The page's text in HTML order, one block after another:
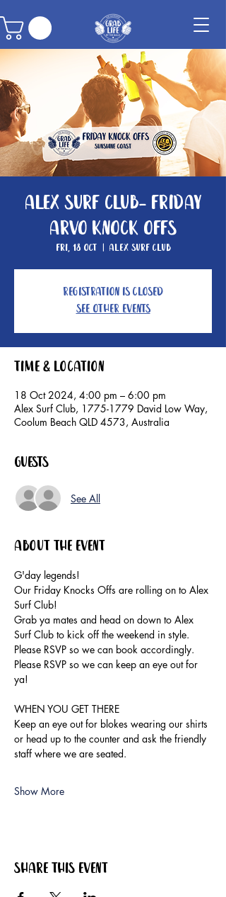
Alex Surf Club- Friday
Arvo Knock Offs
Fri, 18 Oct
  |
Alex Surf Club
Registration is closed
See other events
Time & Location
18 Oct 2024, 4:00 pm – 6:00 pm
Alex Surf Club, 1775-1779 David Low Way,
Coolum Beach QLD 4573, Australia
Guests
See All
About the event
G'day legends!
Our Friday Knocks Offs are rolling on to Alex
Surf Club!
Grab ya mates and head on down to Alex
Surf Club to kick off the weekend in style.
Please RSVP so we can book accordingly.
Please RSVP so we can keep an eye out for
ya!
WHEN YOU GET THERE
Keep an eye out for blokes wearing our shirts
or head up to the counter and ask the friendly
staff where we are seated.
Show More
Share this event